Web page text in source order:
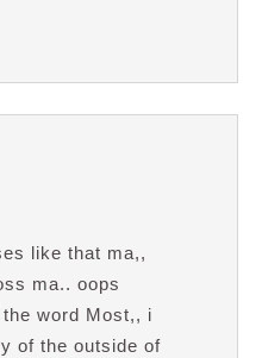
like that ma,,
ma.. oops
word Most,, i
of the outside of